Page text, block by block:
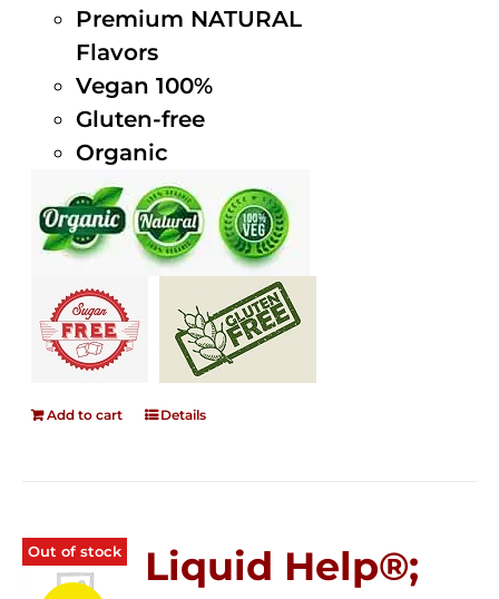
Premium NATURAL
Flavors
Vegan 100%
Gluten-free
Organic
Add to cart Details
Out of stock
Liquid Help®;